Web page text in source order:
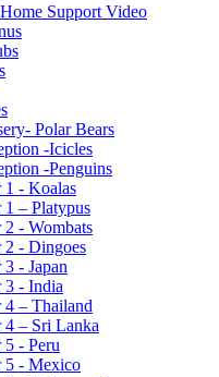
Support Video
Polar Bears
-Icicles
-Penguins
1 - Koalas
1 – Platypus
2 - Wombats
2 - Dingoes
3 - Japan
3 - India
4 – Thailand
4 – Sri Lanka
5 - Peru
5 - Mexico